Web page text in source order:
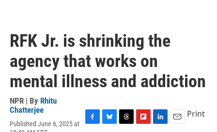
RFK Jr. is shrinking the
agency that works on
mental illness and addiction
NPR | By Rhitu
Chatterjee
Published June 6, 2025 at
Print